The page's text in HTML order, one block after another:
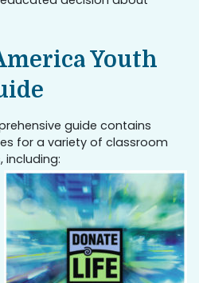
Youth
guide contains
for a variety of classroom
including: